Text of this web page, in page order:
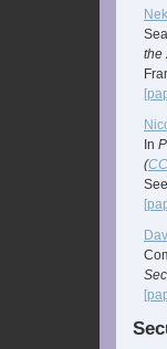
the
In
(